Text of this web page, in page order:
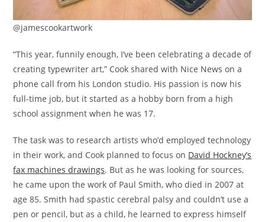
@jamescookartwork
“This year, funnily enough, I’ve been celebrating a decade of
creating typewriter art,” Cook shared with Nice News on a
phone call from his London studio. His passion is now his
full-time job, but it started as a hobby born from a high
school assignment when he was 17.
The task was to research artists who’d employed technology
in their work, and Cook planned to focus on David Hockney’s
fax machines drawings. But as he was looking for sources,
he came upon the work of Paul Smith, who died in 2007 at
age 85. Smith had spastic cerebral palsy and couldn’t use a
pen or pencil, but as a child, he learned to express himself